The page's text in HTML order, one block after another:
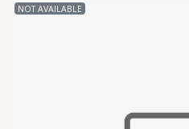
NOT AVAILABLE